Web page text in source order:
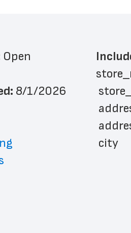
Open
8/1/2026
city